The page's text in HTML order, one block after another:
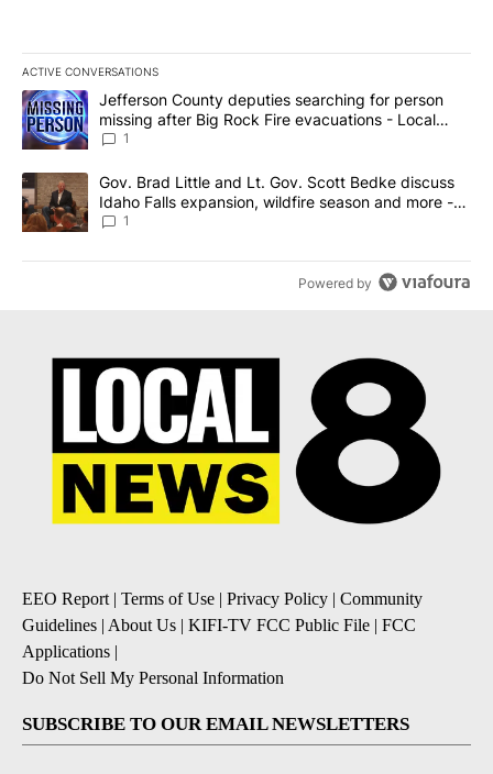
ACTIVE CONVERSATIONS
The following is a list of the most commented articles in the last
A trending article titled "Jefferson County deputies searching
Jefferson County deputies searching for person
missing after Big Rock Fire evacuations - Local
News 8
1
A trending article titled "Gov. Brad Little and Lt. Gov. Scott
Gov. Brad Little and Lt. Gov. Scott Bedke discuss
Idaho Falls expansion, wildfire season and more -
Local News 8
1
Powered by
EEO Report | Terms of Use | Privacy Policy | Community
Guidelines | About Us | KIFI-TV FCC Public File | FCC
Applications |
Do Not Sell My Personal Information
SUBSCRIBE TO OUR EMAIL NEWSLETTERS